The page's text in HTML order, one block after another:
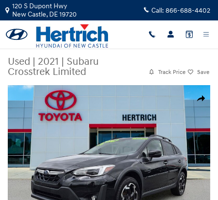
Skip to main content
120 S Dupont Hwy
New Castle, DE19720 Call: 866-688-4402
Used | 2021 | Subaru
Crosstrek Limited
Track Price Save
Share
Used 2021 Subaru Crosstrek Limited Sport Utility Photo 1 of 22